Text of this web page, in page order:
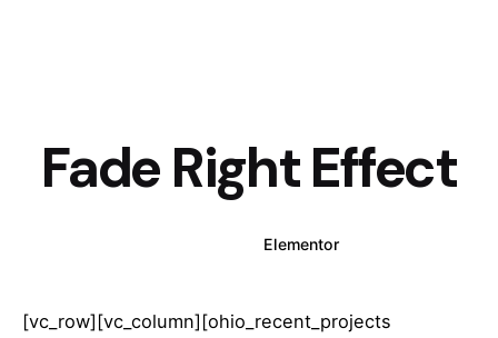
Fade Right Effect
Elementor
[vc_row][vc_column][ohio_recent_projects